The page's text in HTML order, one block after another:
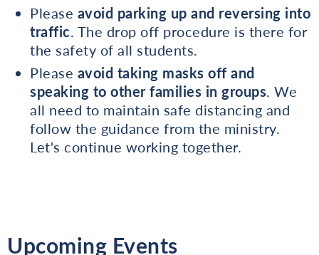
Please avoid parking up and reversing into
traffic. The drop off procedure is there for
the safety of all students.
Please avoid taking masks off and
speaking to other families in groups. We
all need to maintain safe distancing and
follow the guidance from the ministry.
Let's continue working together.
Upcoming Events